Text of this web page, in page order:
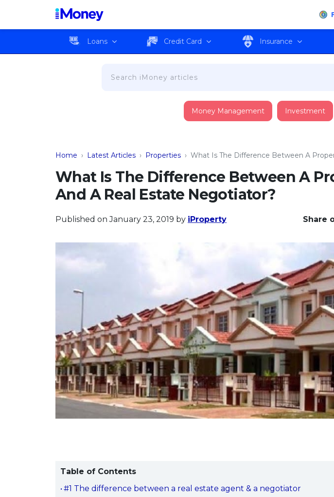
Loans Credit Card Insurance
Money Management Investment
Home › Latest Articles › Properties › What Is The Difference Between A
What Is The Difference Between A
And A Real Estate Negotiator?
Published on January 23, 2019 by iProperty Share
Table of Contents
#1 The difference between a real estate agent & a negotiator